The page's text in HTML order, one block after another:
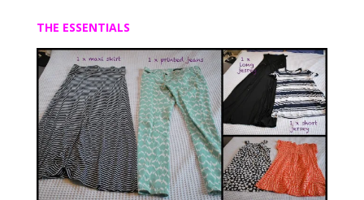
THE ESSENTIALS